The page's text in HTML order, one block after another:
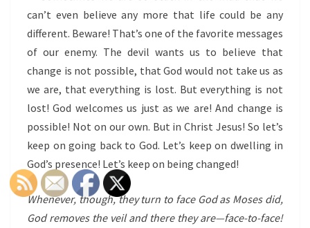
can’t even believe any more that life could be any
different. Beware! That’s one of the favorite messages
of our enemy. The devil wants us to believe that
change is not possible, that God would not take us as
we are, that everything is lost. But everything is not
lost! God welcomes us just as we are! And change is
possible! Not on our own. But in Christ Jesus! So let’s
keep on going back to God. Let’s keep on dwelling in
God’s presence! Let’s keep on being changed!
Whenever, though, they turn to face God as Moses did,
God removes the veil and there they are—face-to-face!